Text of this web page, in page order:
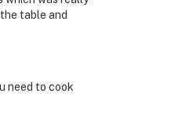
table and
need to cook